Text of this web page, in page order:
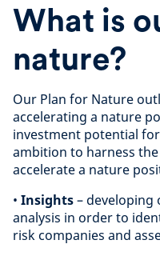
What is
nature?
Our Plan for Nature
accelerating a nature
investment potential
ambition to harness
accelerate a nature
• Insights– developing
analysis in order to
risk companies and